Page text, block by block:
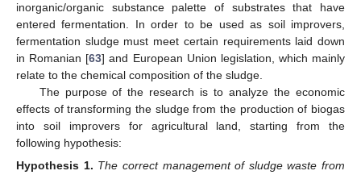
inorganic/organic substance palette of substrates that have
entered fermentation. In order to be used as soil improvers,
fermentation sludge must meet certain requirements laid down
in Romanian [63] and European Union legislation, which mainly
relate to the chemical composition of the sludge.
The purpose of the research is to analyze the economic
effects of transforming the sludge from the production of biogas
into soil improvers for agricultural land, starting from the
following hypothesis:
Hypothesis 1. The correct management of sludge waste from